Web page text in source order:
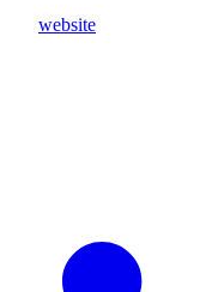
website